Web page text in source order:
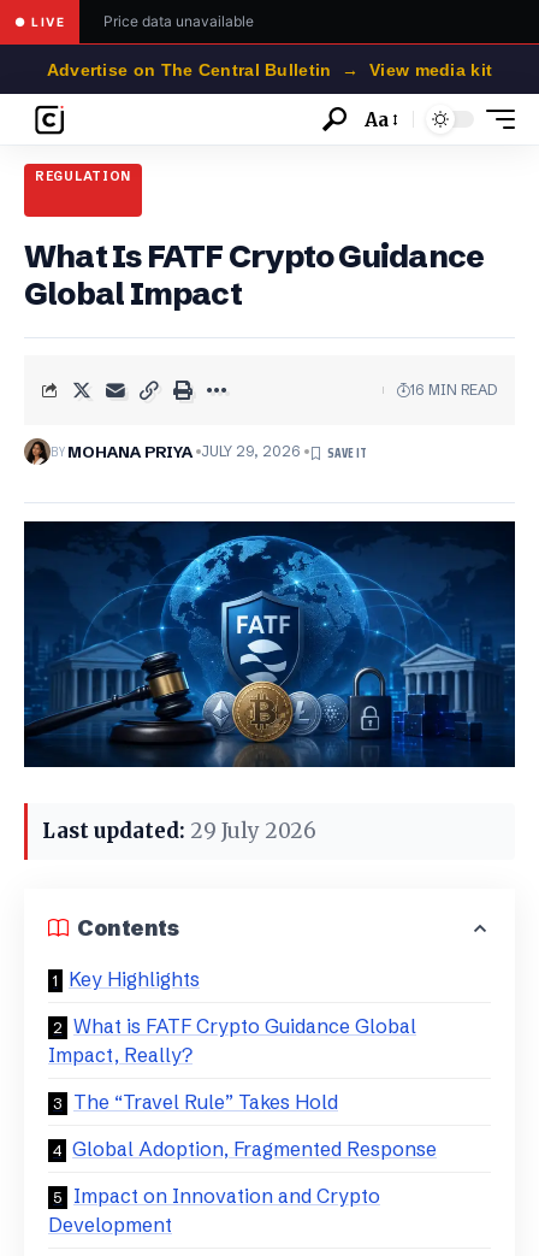
● LIVE Price data unavailable
Advertise on The Central Bulletin → View media kit
Font
Aa
REGULATION
What Is FATF Crypto Guidance
Global Impact
BYMOHANA PRIYA JULY 29, 2026
16 MIN READ
Last updated: 29 July 2026
Contents
Key Highlights
What is FATF Crypto Guidance Global
Impact, Really?
The “Travel Rule” Takes Hold
Global Adoption, Fragmented Response
Impact on Innovation and Crypto
Development